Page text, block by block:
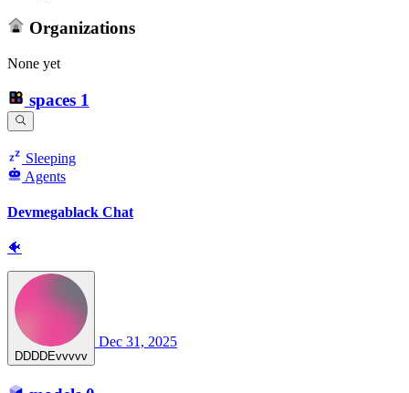
Organizations
None yet
spaces 1
Sleeping
Agents
Devmegablack Chat
🐠
DDDDEvvvvv
Dec 31, 2025